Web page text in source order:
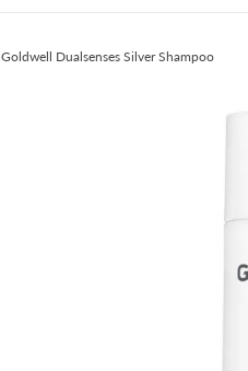
Goldwell Dualsenses Silver Shampoo